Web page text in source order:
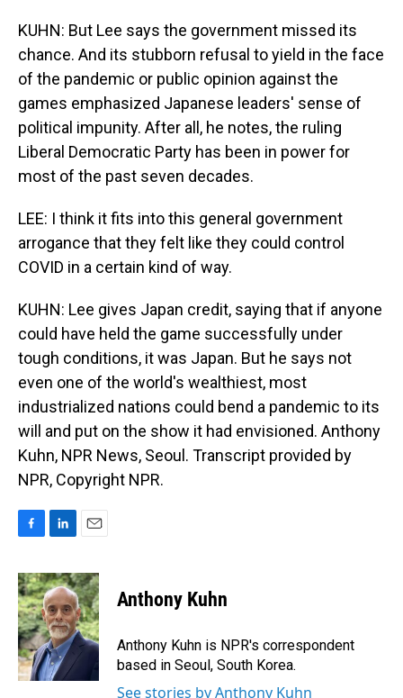
KUHN: But Lee says the government missed its
chance. And its stubborn refusal to yield in the face
of the pandemic or public opinion against the
games emphasized Japanese leaders' sense of
political impunity. After all, he notes, the ruling
Liberal Democratic Party has been in power for
most of the past seven decades.
LEE: I think it fits into this general government
arrogance that they felt like they could control
COVID in a certain kind of way.
KUHN: Lee gives Japan credit, saying that if anyone
could have held the game successfully under
tough conditions, it was Japan. But he says not
even one of the world's wealthiest, most
industrialized nations could bend a pandemic to its
will and put on the show it had envisioned. Anthony
Kuhn, NPR News, Seoul. Transcript provided by
NPR, Copyright NPR.
c
e
b
o
o
k
n
k
e
d
I
n
a
i
l
Anthony Kuhn
Anthony Kuhn is NPR's correspondent
based in Seoul, South Korea.
See stories by Anthony Kuhn